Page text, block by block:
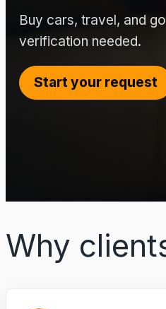
Buy cars, travel, and
verification needed.
Start your request
Why